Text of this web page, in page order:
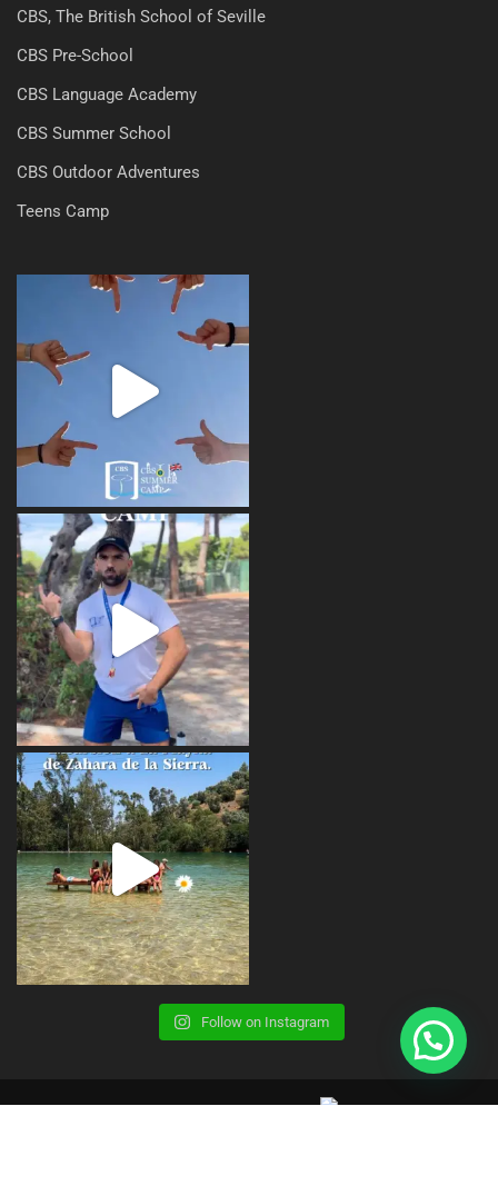
CBS, The British School of Seville
CBS Pre-School
CBS Language Academy
CBS Summer School
CBS Outdoor Adventures
Teens Camp
Follow on Instagram